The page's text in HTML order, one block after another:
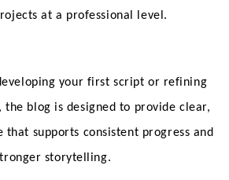
at a professional level.
your first script or refining
the blog is designed to provide clear,
that supports consistent progress and
storytelling.